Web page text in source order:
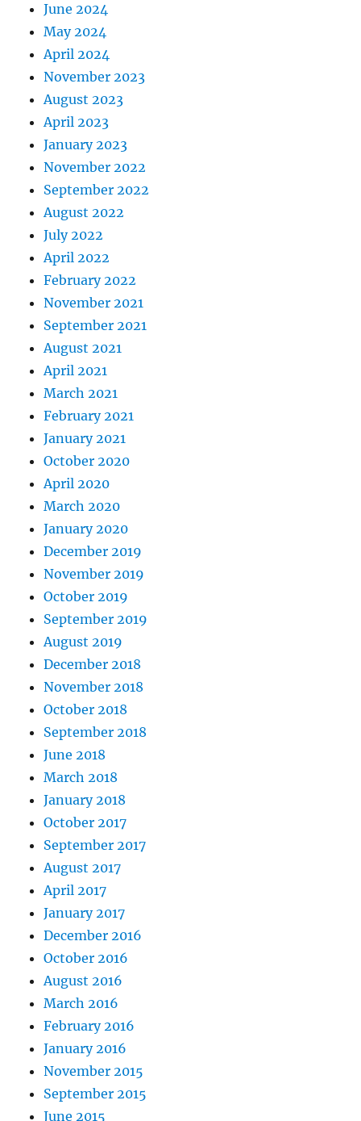
June 2024
May 2024
April 2024
November 2023
August 2023
April 2023
January 2023
November 2022
September 2022
August 2022
July 2022
April 2022
February 2022
November 2021
September 2021
August 2021
April 2021
March 2021
February 2021
January 2021
October 2020
April 2020
March 2020
January 2020
December 2019
November 2019
October 2019
September 2019
August 2019
December 2018
November 2018
October 2018
September 2018
June 2018
March 2018
January 2018
October 2017
September 2017
August 2017
April 2017
January 2017
December 2016
October 2016
August 2016
March 2016
February 2016
January 2016
November 2015
September 2015
June 2015